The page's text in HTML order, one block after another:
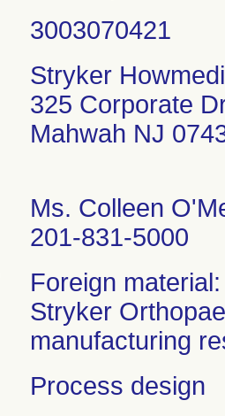
Stryker
325 Corporate
Mahwah NJ
Ms. Colleen
201-831-5000
Foreign
Stryker
manufacturing
Process design